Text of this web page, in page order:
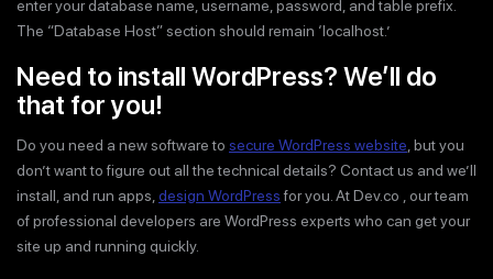
enter your database name, username, password, and table prefix.
The “Database Host” section should remain ‘localhost.’
Need to install WordPress? We’ll do
that for you!
Do you need a new software to secure WordPress website , but you
don’t want to figure out all the technical details? Contact us and we’ll
install, and run apps, design WordPressfor you. At Dev.co , our team
of professional developers are WordPress experts who can get your
site up and running quickly.